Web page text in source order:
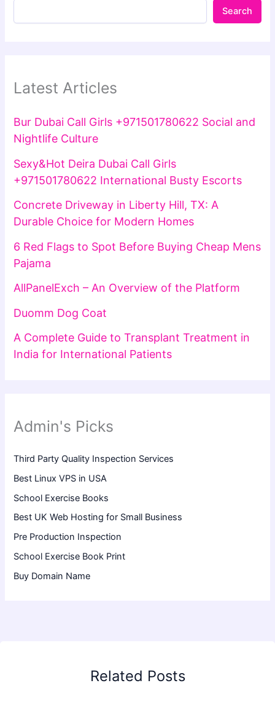
Search
Latest Articles
Bur Dubai Call Girls +971501780622 Social and
Nightlife Culture
Sexy&Hot Deira Dubai Call Girls
+971501780622 International Busty Escorts
Concrete Driveway in Liberty Hill, TX: A
Durable Choice for Modern Homes
6 Red Flags to Spot Before Buying Cheap Mens
Pajama
AllPanelExch – An Overview of the Platform
Duomm Dog Coat
A Complete Guide to Transplant Treatment in
India for International Patients
Admin's Picks
Third Party Quality Inspection Services
Best Linux VPS in USA
School Exercise Books
Best UK Web Hosting for Small Business
Pre Production Inspection
School Exercise Book Print
Buy Domain Name
Related Posts